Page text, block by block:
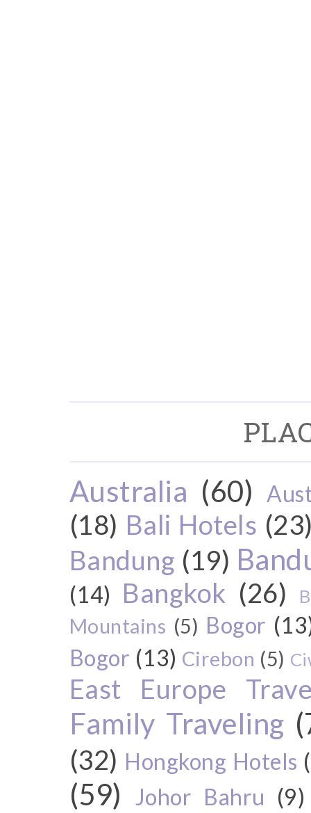
Australia (60)
(18) Bali Hotels
Bandung (19)
(14) Bangkok (26)
Mountains (5) Bogor
Bogor (13) Cirebon (5)
East Europe
Family Traveling
(32) Hongkong Hotels
(59) Johor Bahru (9)